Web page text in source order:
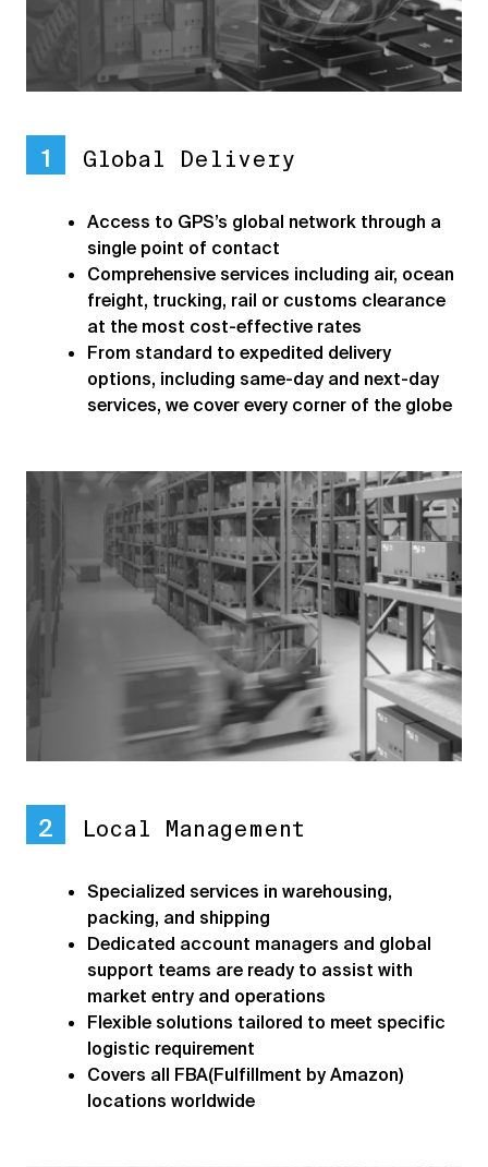
1 Global Delivery
Access to GPS’s global network through a
single point of contact
Comprehensive services including air, ocean
freight, trucking, rail or customs clearance
at the most cost-effective rates
From standard to expedited delivery
options, including same-day and next-day
services, we cover every corner of the globe
2 Local Management
Specialized services in warehousing,
packing, and shipping
Dedicated account managers and global
support teams are ready to assist with
market entry and operations
Flexible solutions tailored to meet specific
logistic requirement
Covers all FBA(Fulfillment by Amazon)
locations worldwide